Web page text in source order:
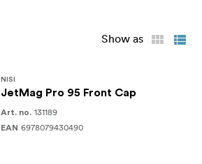
Show as
NISI
JetMag Pro 95 Front Cap
Art. no. 131189
EAN 6978079430490